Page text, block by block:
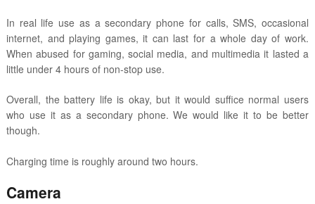
In real life use as a secondary phone for calls, SMS, occasional
internet, and playing games, it can last for a whole day of work.
When abused for gaming, social media, and multimedia it lasted a
little under 4 hours of non-stop use.
Overall, the battery life is okay, but it would suffice normal users
who use it as a secondary phone. We would like it to be better
though.
Charging time is roughly around two hours.
Camera